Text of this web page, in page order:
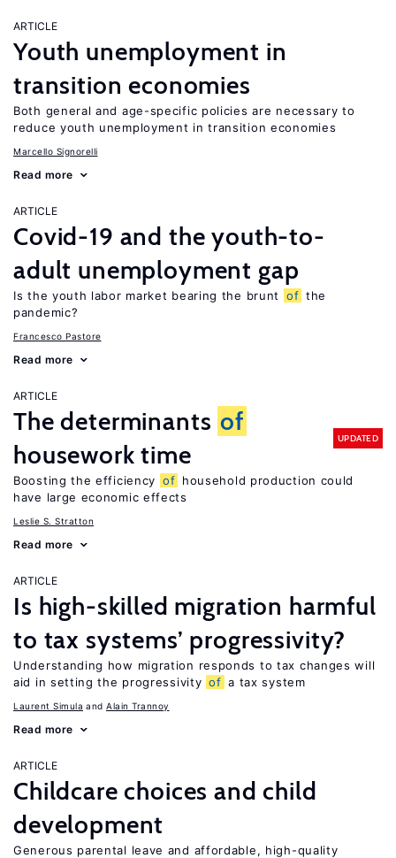
ARTICLE
Youth unemployment in
transition economies
Both general and age-specific policies are necessary to
reduce youth unemployment in transition economies
Marcello Signorelli
Read more
ARTICLE
Covid-19 and the youth-to-
adult unemployment gap
Is the youth labor market bearing the brunt of the
pandemic?
Francesco Pastore
Read more
ARTICLE
The determinants of
housework time
UPDATED
Boosting the efficiency of household production could
have large economic effects
Leslie S. Stratton
Read more
ARTICLE
Is high-skilled migration harmful
to tax systems’ progressivity?
Understanding how migration responds to tax changes will
aid in setting the progressivity of a tax system
Laurent Simula Alain Trannoy
Read more
ARTICLE
Childcare choices and child
development
Generous parental leave and affordable, high-quality